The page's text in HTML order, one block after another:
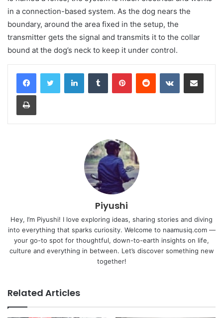
in a connection-based system. As the dog nears the
boundary, around the area fixed in the setup, the
transmitter gets the signal and transmits it to the collar
bound at the dog’s neck to keep it under control.
LinkedInTumblr PinterestReddit VKontakteShare via Email
Print
Piyushi
Hey, I’m Piyushi! I love exploring ideas, sharing stories and diving
into everything that sparks curiosity. Welcome to naamusiq.com —
your go-to spot for thoughtful, down-to-earth insights on life,
culture and everything in between. Let’s discover something new
together!
Related Articles